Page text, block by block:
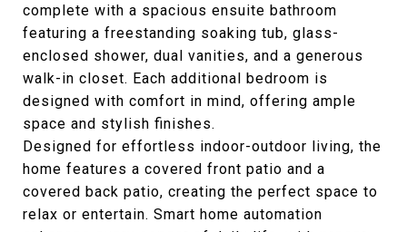
complete with a spacious ensuite bathroom
featuring a freestanding soaking tub, glass-
enclosed shower, dual vanities, and a generous
walk-in closet. Each additional bedroom is
designed with comfort in mind, offering ample
space and stylish finishes.
Designed for effortless indoor-outdoor living, the
home features a covered front patio and a
covered back patio, creating the perfect space to
relax or entertain. Smart home automation